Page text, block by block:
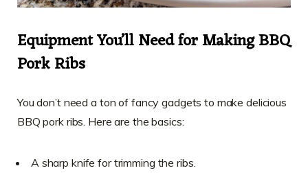
Equipment You’ll Need for Making BBQ
Pork Ribs
You don’t need a ton of fancy gadgets to make delicious
BBQ pork ribs. Here are the basics:
A sharp knife for trimming the ribs.